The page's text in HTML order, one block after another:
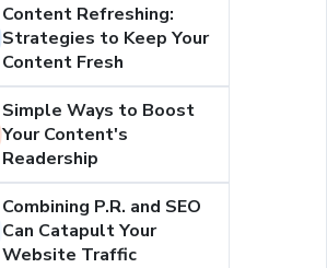
Content Refreshing:
Strategies to Keep Your
Content Fresh
Simple Ways to Boost
Your Content's
Readership
Combining P.R. and SEO
Can Catapult Your
Website Traffic